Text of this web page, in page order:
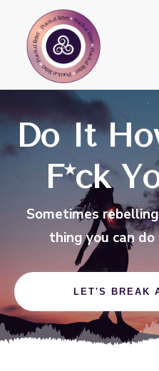
Do It
F*ck
Sometimes
thing you can
LET'S BREAK